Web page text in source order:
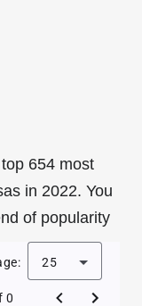
654 most
in 2022. You
of popularity
25
0